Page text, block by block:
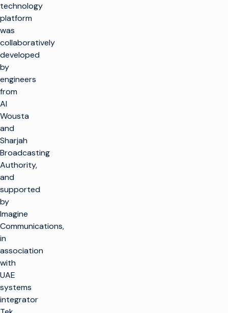
technology
platform
was
collaboratively
developed
by
engineers
from
Al
Wousta
and
Sharjah
Broadcasting
Authority,
and
supported
by
Imagine
Communications,
in
association
with
UAE
systems
integrator